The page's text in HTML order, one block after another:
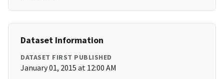
Dataset Information
DATASET FIRST PUBLISHED
January 01, 2015 at 12:00 AM